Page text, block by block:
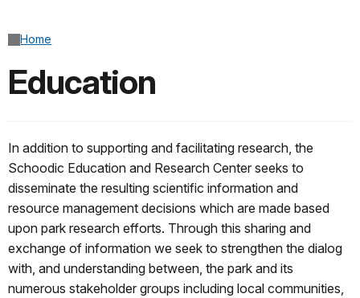
Home
Education
In addition to supporting and facilitating research, the
Schoodic Education and Research Center seeks to
disseminate the resulting scientific information and
resource management decisions which are made based
upon park research efforts. Through this sharing and
exchange of information we seek to strengthen the dialog
with, and understanding between, the park and its
numerous stakeholder groups including local communities,